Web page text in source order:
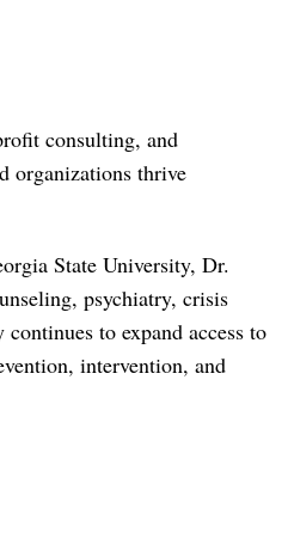
consulting, and
organizations thrive
State University, Dr.
psychiatry, crisis
to expand access to
intervention, and